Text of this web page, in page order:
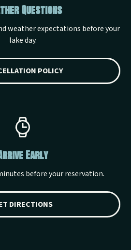
Questions
weather expectations before your
lake day.
POLICY
Early
before your reservation.
DIRECTIONS